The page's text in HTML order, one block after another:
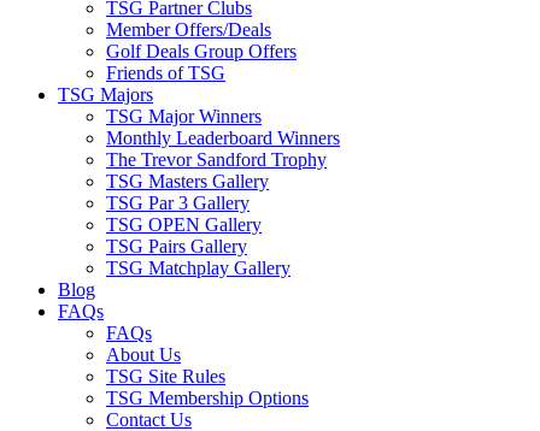
TSG Partner Clubs
Member Offers/Deals
Golf Deals Group Offers
Friends of TSG
TSG Majors
TSG Major Winners
Monthly Leaderboard Winners
The Trevor Sandford Trophy
TSG Masters Gallery
TSG Par 3 Gallery
TSG OPEN Gallery
TSG Pairs Gallery
TSG Matchplay Gallery
Blog
FAQs
FAQs
About Us
TSG Site Rules
TSG Membership Options
Contact Us